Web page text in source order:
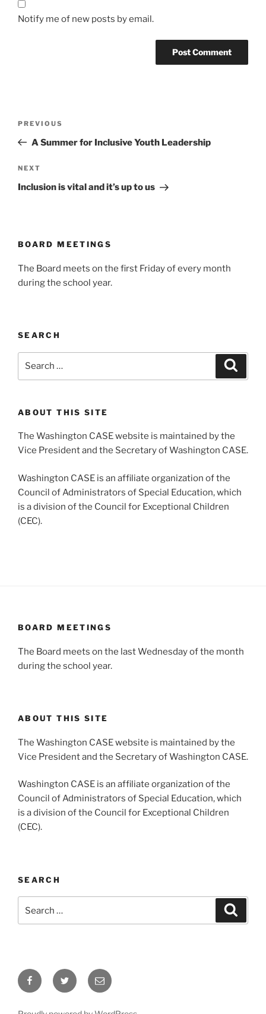
Notify me of new posts by email.
Previous
Post
PREVIOUS
A Summer for Inclusive Youth Leadership
Next
Post
NEXT
Inclusion is vital and it’s up to us
BOARD MEETINGS
The Board meets on the first Friday of every month
during the school year.
SEARCH
ABOUT THIS SITE
The Washington CASE website is maintained by the
Vice President and the Secretary of Washington CASE.
Washington CASE is an affiliate organization of the
Council of Administrators of Special Education, which
is a division of the Council for Exceptional Children
(CEC).
BOARD MEETINGS
The Board meets on the last Wednesday of the month
during the school year.
ABOUT THIS SITE
The Washington CASE website is maintained by the
Vice President and the Secretary of Washington CASE.
Washington CASE is an affiliate organization of the
Council of Administrators of Special Education, which
is a division of the Council for Exceptional Children
(CEC).
SEARCH
for:
FacebookTwitter Email